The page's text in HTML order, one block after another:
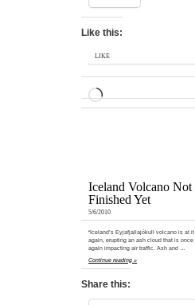
Like this:
LIKE
LOADING…
Iceland Volcano Not
Finished Yet
5/6/2010
“Iceland’s Eyjafjallajökull volcano is at it
again, erupting an ash cloud that is once
again impacting air traffic. Ash and …
Continue reading »
Share this: